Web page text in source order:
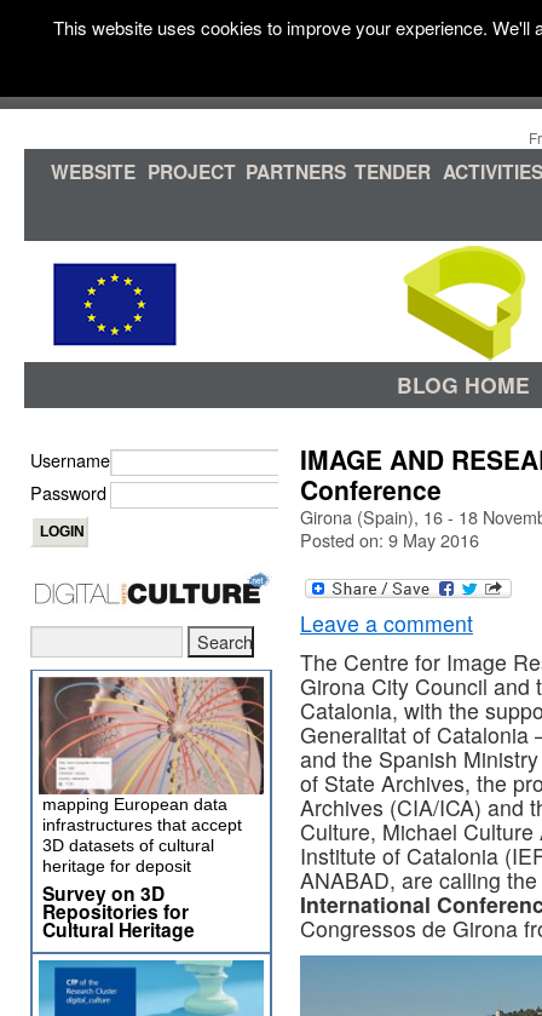
WEBSITE PROJECT PARTNERS TENDER ACTIVITIES
BLOG HOME
IMAGE AND
Conference
Girona (Spain), 16 - 18
Posted on: 9 May 2016
Leave a comment
The Centre for Image
Girona City Council and
Catalonia, with the
Generalitat of Catalonia
and the Spanish
of State Archives, the
Archives (CIA/ICA) and
Culture, Michael
Institute of Catalonia
ANABAD, are calling the
International
Congressos de Girona
Username
Password
mapping European data
infrastructures that accept
3D datasets of cultural
heritage for deposit
Survey on 3D
Repositories for
Cultural Heritage
This website uses cookies to improve your experience.